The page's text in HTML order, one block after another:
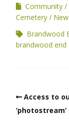
Community
Cemetery
Brandwood
brandwood end
Access to